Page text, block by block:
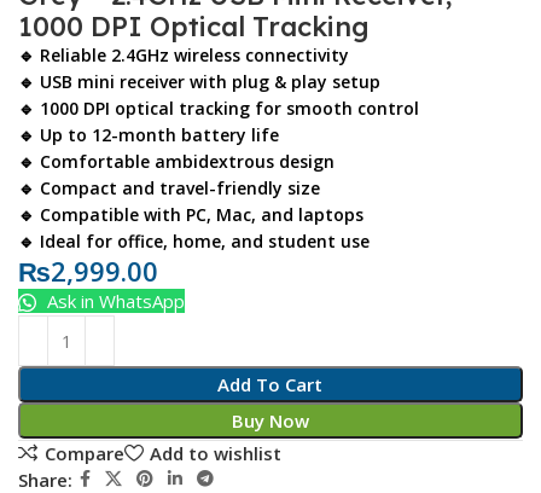
1000 DPI Optical Tracking
🔹 Reliable 2.4GHz wireless connectivity
🔹 USB mini receiver with plug & play setup
🔹 1000 DPI optical tracking for smooth control
🔹 Up to 12-month battery life
🔹 Comfortable ambidextrous design
🔹 Compact and travel-friendly size
🔹 Compatible with PC, Mac, and laptops
🔹 Ideal for office, home, and student use
₨2,999.00
Add To Cart
Buy Now
Ask in WhatsApp
Compare
Add to wishlist
Share: